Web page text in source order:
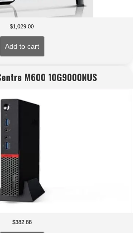
$1,029.00
Add to cart
M600 10G9000NUS
$382.88